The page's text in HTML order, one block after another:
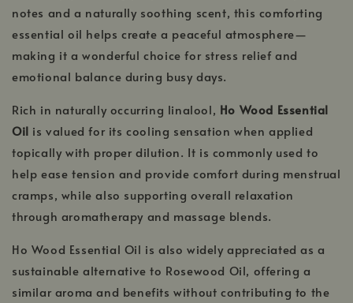
notes and a naturally soothing scent, this comforting
essential oil helps create a peaceful atmosphere—
making it a wonderful choice for stress relief and
emotional balance during busy days.
Rich in naturally occurring linalool, Ho Wood Essential
Oil is valued for its cooling sensation when applied
topically with proper dilution. It is commonly used to
help ease tension and provide comfort during menstrual
cramps, while also supporting overall relaxation
through aromatherapy and massage blends.
Ho Wood Essential Oil is also widely appreciated as a
sustainable alternative to Rosewood Oil, offering a
similar aroma and benefits without contributing to the